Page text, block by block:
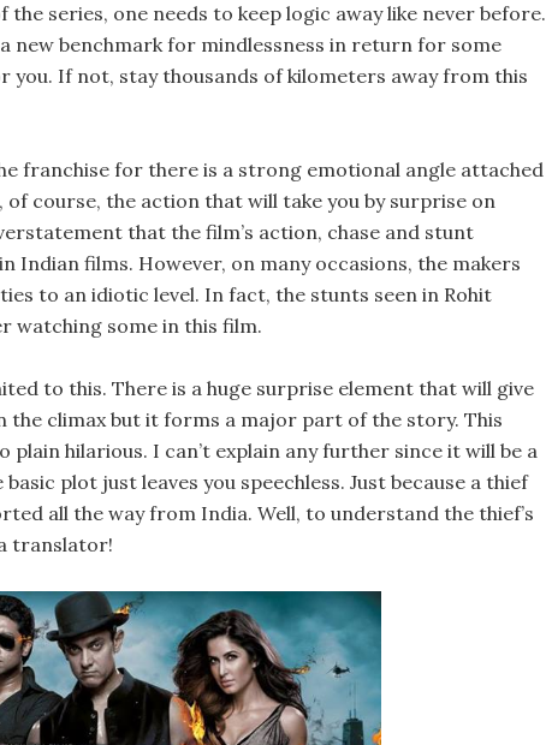
series, one needs to keep logic away like never before.
new benchmark for mindlessness in return for some
you. If not, stay thousands of kilometers away from this
franchise for there is a strong emotional angle attached
course, the action that will take you by surprise on
that the film’s action, chase and stunt
Indian films. However, on many occasions, the makers
to an idiotic level. In fact, the stunts seen in Rohit
watching some in this film.
to this. There is a huge surprise element that will give
the climax but it forms a major part of the story. This
hilarious. I can’t explain any further since it will be a
plot just leaves you speechless. Just because a thief
all the way from India. Well, to understand the thief’s
translator!